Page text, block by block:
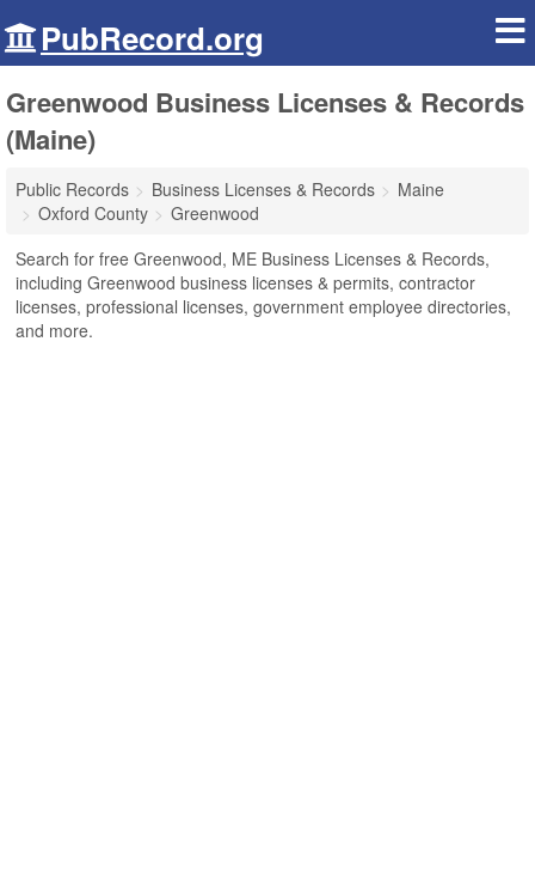
PubRecord.org
Greenwood Business Licenses & Records
(Maine)
Public Records Business Licenses & Records
Maine
Oxford County
Greenwood
Search for free Greenwood, ME Business Licenses & Records,
including Greenwood business licenses & permits, contractor
licenses, professional licenses, government employee directories,
and more.